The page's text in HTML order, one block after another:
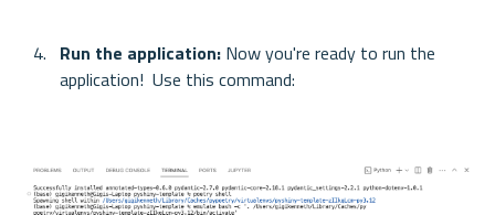
Run the application: Now you're ready to run the
application!  Use this command: